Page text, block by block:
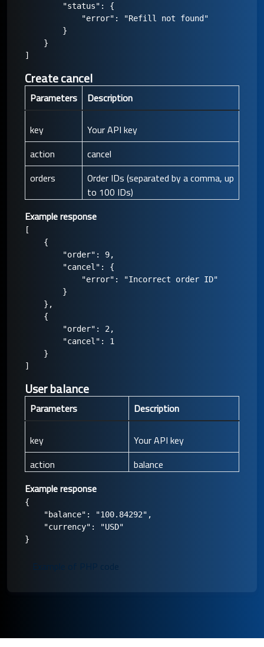
        "status": {
            "error": "Refill not found"
        }
    }
Create cancel
Parameters Description
key
Your API key
action
cancel
orders
Order IDs (separated by a comma, up
to 100 IDs)
Example response
[
    {
        "order": 9,
        "cancel": {
            "error": "Incorrect order ID"
        }
    },
    {
        "order": 2,
        "cancel": 1
    }
User balance
Parameters
Description
key
Your API key
action
balance
Example response
{
    "balance": "100.84292",
    "currency": "USD"
Example of PHP code